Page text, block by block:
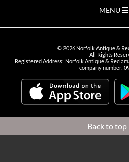
MENU
© 2026Norfolk Antique &
All Rights
Registered Address: Norfolk Antique &
company number:
Back to top